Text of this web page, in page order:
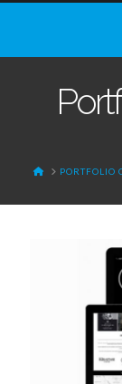
HOMEPORTFOLIO